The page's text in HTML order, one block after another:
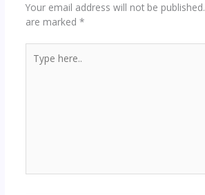
Your email address will not be published.
are marked *
here..